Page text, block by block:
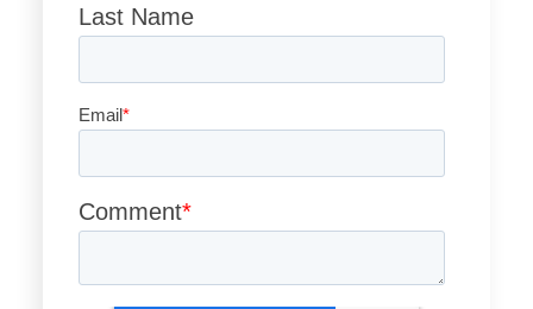
Last Name
Email*
Comment*